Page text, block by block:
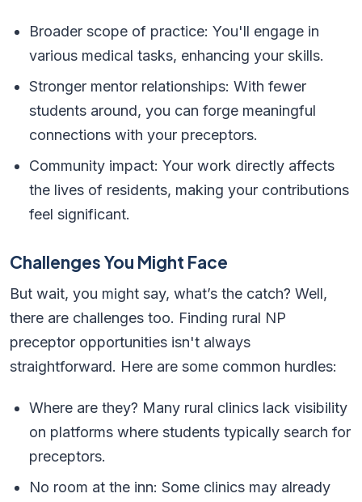
Broader scope of practice: You'll engage in
various medical tasks, enhancing your skills.
Stronger mentor relationships: With fewer
students around, you can forge meaningful
connections with your preceptors.
Community impact: Your work directly affects
the lives of residents, making your contributions
feel significant.
Challenges You Might Face
But wait, you might say, what’s the catch? Well,
there are challenges too. Finding rural NP
preceptor opportunities isn't always
straightforward. Here are some common hurdles:
Where are they? Many rural clinics lack visibility
on platforms where students typically search for
preceptors.
No room at the inn: Some clinics may already